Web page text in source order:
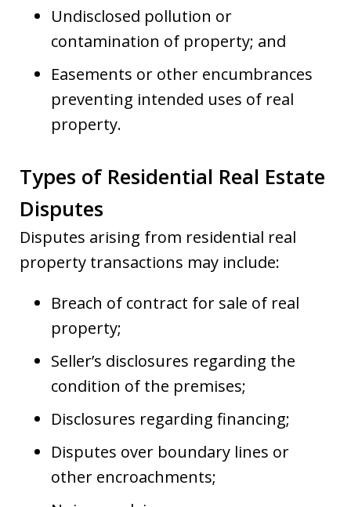
Undisclosed pollution or
contamination of property; and
Easements or other encumbrances
preventing intended uses of real
property.
Types of Residential Real Estate
Disputes
Disputes arising from residential real
property transactions may include:
Breach of contract for sale of real
property;
Seller’s disclosures regarding the
condition of the premises;
Disclosures regarding financing;
Disputes over boundary lines or
other encroachments;